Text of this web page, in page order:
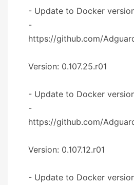
- Update to Docker
-
https://github.com/
Version: 0.107.25.r01
- Update to Docker
-
https://github.com/
Version: 0.107.12.r01
- Update to Docker version